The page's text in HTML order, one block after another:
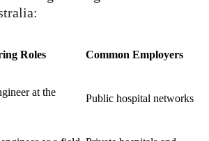
Roles Common Employers
at the
Public hospital networks